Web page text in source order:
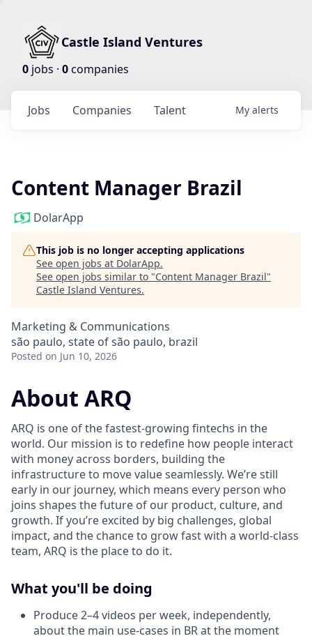
Castle Island Ventures
0 jobs · 0companies
Jobs Companies Talent My alerts
Content Manager Brazil
DolarApp
This job is no longer accepting applications
See open jobs at DolarApp.
See open jobs similar to "Content Manager Brazil"
Castle Island Ventures.
Marketing & Communications
são paulo, state of são paulo, brazil
Posted on Jun 10, 2026
About ARQ
ARQ is one of the fastest-growing fintechs in the
world. Our mission is to redefine how people interact
with money across borders, building the
infrastructure to move value seamlessly. We’re still
early in our journey, which means every person who
joins shapes the future of our product, culture, and
growth. If you’re excited by big challenges, global
impact, and the chance to grow fast with a world-class
team, ARQ is the place to do it.
What you'll be doing
Produce 2–4 videos per week, independently,
about the main use-cases in BR at the moment